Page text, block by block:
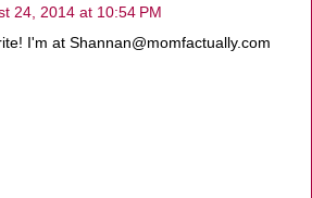
24, 2014 at 10:54 PM
I'm at Shannan@momfactually.com